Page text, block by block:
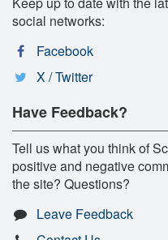
social networks:
Facebook
X / Twitter
Have Feedback?
Tell us what you think of
positive and negative
the site? Questions?
Leave Feedback